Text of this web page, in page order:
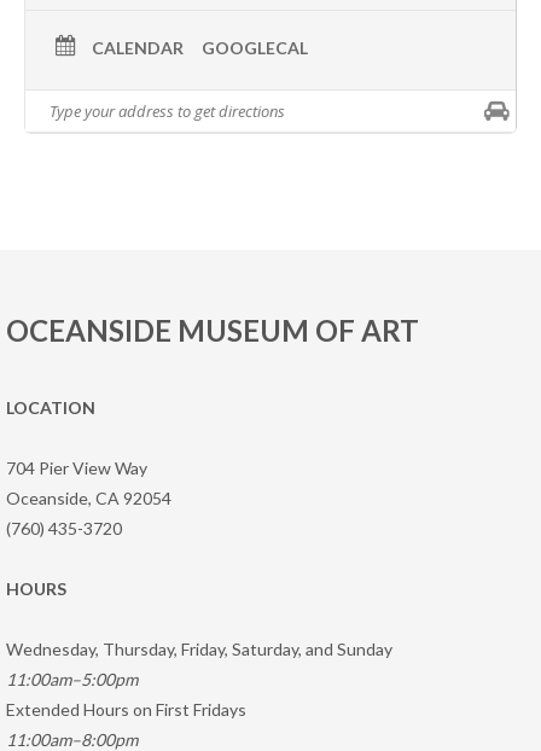
CALENDAR GOOGLECAL
OCEANSIDE MUSEUM OF ART
LOCATION
704 Pier View Way
Oceanside, CA 92054
(760) 435-3720
HOURS
Wednesday, Thursday, Friday, Saturday, and Sunday
11:00am–5:00pm
Extended Hours on First Fridays
11:00am–8:00pm